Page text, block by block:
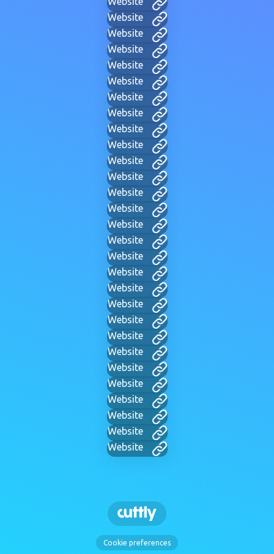
Website
Website
Website
Website
Website
Website
Website
Website
Website
Website
Website
Website
Website
Website
Website
Website
Website
Website
Website
Website
Website
Website
Website
Website
Website
Website
Website
Website
Cookie preferences